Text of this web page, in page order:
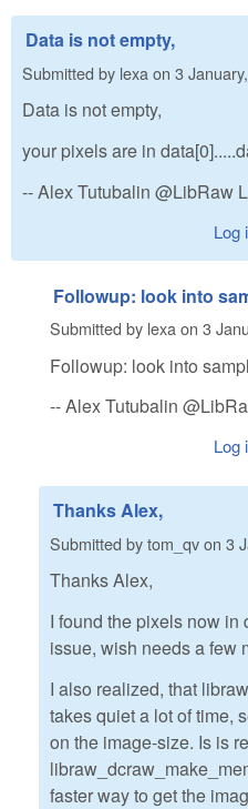
Data is not empty,
Submitted by lexa on 3
Data is not empty,
your pixels are in
-- Alex Tutubalin @LibRaw
Log
Followup: look into
Submitted by lexa on 3
Followup: look into
-- Alex Tutubalin
Log
Thanks Alex,
Submitted bytom_qvon 3
Thanks Alex,
I found the pixels now in
issue, wish needs a few
I also realized, that
takes quiet a lot of time,
on the image-size. Is is
faster way to get the